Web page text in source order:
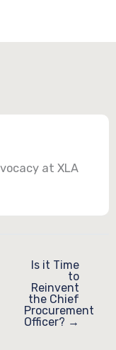
at XLA
Is it Time
to
Reinvent
the Chief
Procurement
Officer? →